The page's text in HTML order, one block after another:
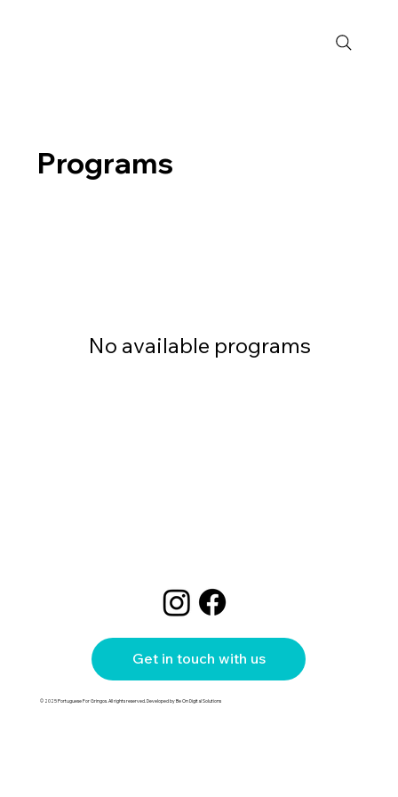
Programs
No available programs
Get in touch with us
© 2025 Portuguese For Gringos. All rights reserved. Developed by Be On Digital Solutions